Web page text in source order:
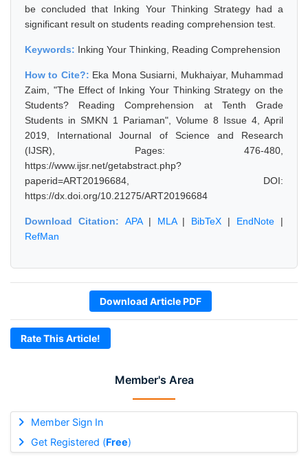
Member's Area
Member Sign In
Get Registered (Free)
be concluded that Inking Your Thinking Strategy had a
significant result on students reading comprehension test.
Keywords: Inking Your Thinking, Reading Comprehension
How to Cite?: Eka Mona Susiarni, Mukhaiyar, Muhammad
Zaim, "The Effect of Inking Your Thinking Strategy on the
Students? Reading Comprehension at Tenth Grade
Students in SMKN 1 Pariaman", Volume 8 Issue 4, April
2019, International Journal of Science and Research
(IJSR), Pages: 476-480,
https://www.ijsr.net/getabstract.php?
paperid=ART20196684, DOI:
https://dx.doi.org/10.21275/ART20196684
Download Citation: APA| MLA| BibTeX | EndNote |
RefMan
Download Article PDF
Rate This Article!